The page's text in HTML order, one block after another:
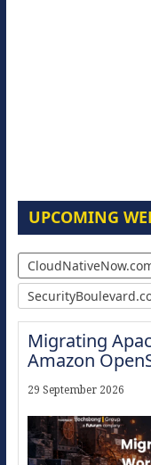
UPCOMING
Migrating
Amazon
29 September 2026